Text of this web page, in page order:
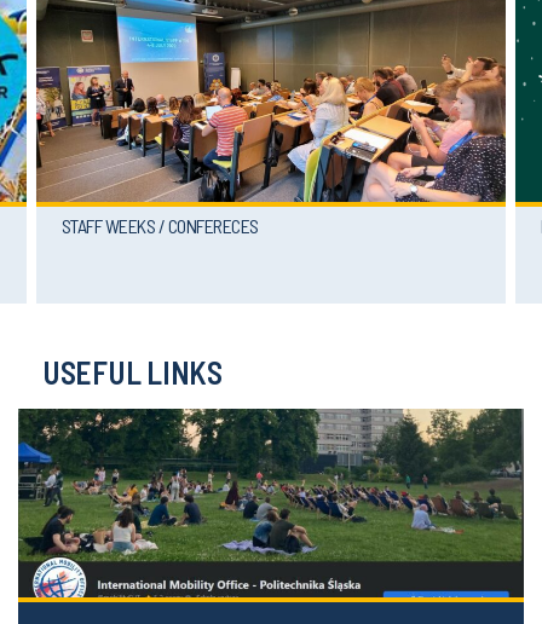
STAFF WEEKS / CONFERECES
USEFUL LINKS